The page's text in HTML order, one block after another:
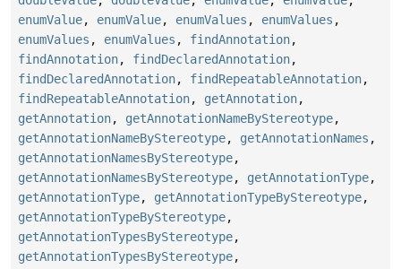
enumValue, enumValue, enumValues , enumValues ,
enumValues , enumValues , findAnnotation,
findAnnotation, findDeclaredAnnotation,
findDeclaredAnnotation, findRepeatableAnnotation,
findRepeatableAnnotation, getAnnotation,
getAnnotation, getAnnotationNameByStereotype,
getAnnotationNameByStereotype, getAnnotationNames ,
getAnnotationNamesByStereotype,
getAnnotationNamesByStereotype, getAnnotationType,
getAnnotationType, getAnnotationTypeByStereotype,
getAnnotationTypeByStereotype,
getAnnotationTypesByStereotype,
getAnnotationTypesByStereotype,